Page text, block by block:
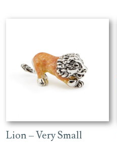
Lion – Very Small